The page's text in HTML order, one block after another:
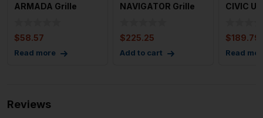
ARMADA Grille
$58.57
Read more
NAVIGATOR Grille
$225.25
Add to cart
CIVIC
$189.79
Read
Reviews